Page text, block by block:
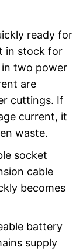
ready for
in stock for
in two power
are
cuttings. If
current, it
waste.
socket
cable
becomes
battery
supply